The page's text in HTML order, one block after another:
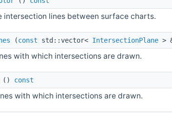
intersection lines between surface charts.
(const std::vector< IntersectionPlane >
with which intersections are drawn.
() const
with which intersections are drawn.